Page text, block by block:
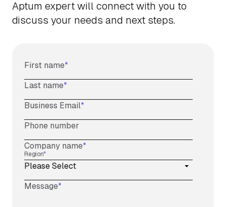
Aptum expert will connect with you to
discuss your needs and next steps.
First name*
Last name*
Business Email*
Phone number
Company name*
Region*
Message*